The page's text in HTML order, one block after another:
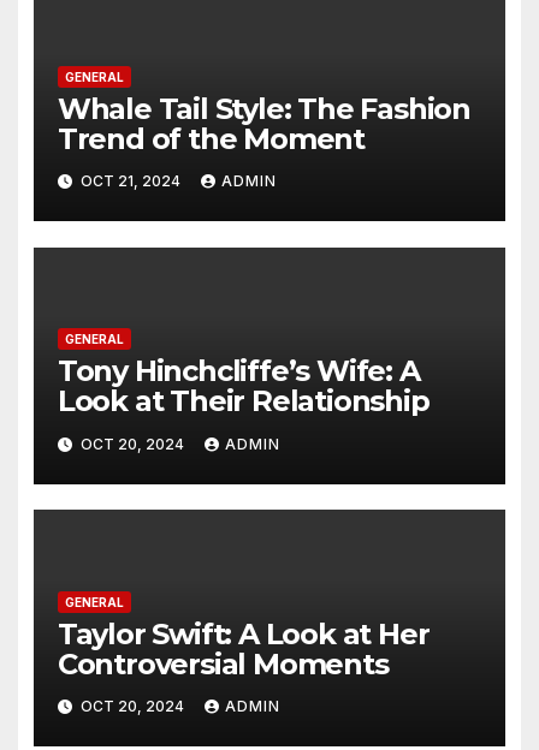
GENERAL
Whale Tail Style: The Fashion
Trend of the Moment
OCT 21, 2024 ADMIN
GENERAL
Tony Hinchcliffe’s Wife: A
Look at Their Relationship
OCT 20, 2024 ADMIN
GENERAL
Taylor Swift: A Look at Her
Controversial Moments
OCT 20, 2024 ADMIN